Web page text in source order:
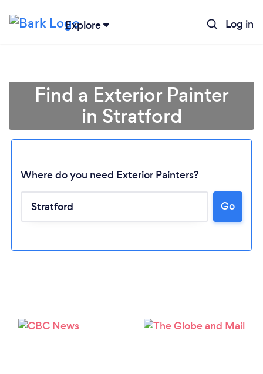
Explore Log in
Loading...
Find a Exterior Painter
in Stratford
Where do you need Exterior Painters?
Go